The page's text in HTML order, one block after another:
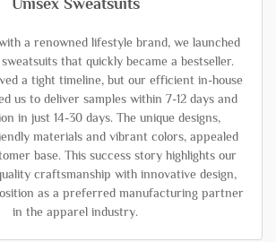
Unisex Sweatsuits
a renowned lifestyle brand, we launched
that quickly became a bestseller.
a tight timeline, but our efficient in-house
us to deliver samples within 7-12 days and
in just 14-30 days. The unique designs,
materials and vibrant colors, appealed
base. This success story highlights our
craftsmanship with innovative design,
as a preferred manufacturing partner
in the apparel industry.